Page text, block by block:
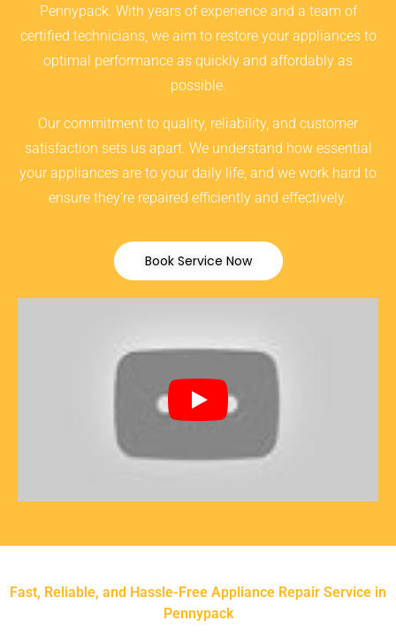
Pennypack. With years of experience and a team of
certified technicians, we aim to restore your appliances to
optimal performance as quickly and affordably as
possible.
Our commitment to quality, reliability, and customer
satisfaction sets us apart. We understand how essential
your appliances are to your daily life, and we work hard to
ensure they’re repaired efficiently and effectively.
Book Service Now
Fast, Reliable, and Hassle-Free Appliance Repair Service in
Pennypack